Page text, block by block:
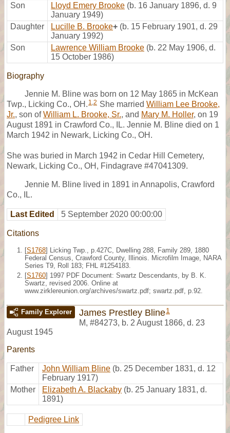
Son
Lloyd Emery Brooke (b. 16 January 1896, d. 9
January 1949)
Daughter
Lucille B. Brooke+ (b. 15 February 1901, d. 29
January 1992)
Son
Lawrence William Brooke (b. 22 May 1906, d.
15 October 1986)
Biography
Jennie M. Bline was born on 12 May 1865 in McKean
Twp., Licking Co., OH. 1,2 She married William Lee Brooke,
Jr., son ofWilliam L. Brooke, Sr., and Mary M. Holler, on 19
August 1891 in Crawford Co., IL. Jennie M. Bline died on 1
March 1942 in Newark, Licking Co., OH.
She was buried in March 1942 in Cedar Hill Cemetery,
Newark, Licking Co., OH, Findagrave #47041309.
Jennie M. Bline lived in 1891 in Annapolis, Crawford
Co., IL.
Last Edited 5 September 2020 00:00:00
Citations
[S1768] Licking Twp., p.427C, Dwelling 288, Family 289, 1880
Federal Census, Crawford County, Illinois. Microfilm Image, NARA
Series T9, Roll 183; FHL #1254183.
[S1760] 1997 PDF Document: Swartz Descendants, by B. K.
Swartz, revised 2006. Online at
www.zirklereunion.org/archives/swartz.pdf; swartz.pdf, p.92.
Family Explorer James Prestley Bline1
M, #84273, b. 2 August 1866, d. 23
August 1945
Parents
Father John William Bline (b. 25 December 1831, d. 12
February 1917)
Mother
Elizabeth A. Blackaby (b. 25 January 1831, d.
1891)
Pedigree Link